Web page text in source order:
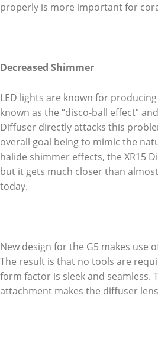
properly is more important for
Decreased Shimmer
LED lights are known for
known as the “disco-ball effect”
Diffuser directly attacks this
overall goal being to mimic the
halide shimmer effects, the XR15
but it gets much closer than
today.
New design for the G5 makes use
The result is that no tools are
form factor is sleek and seamless.
attachment makes the diffuser